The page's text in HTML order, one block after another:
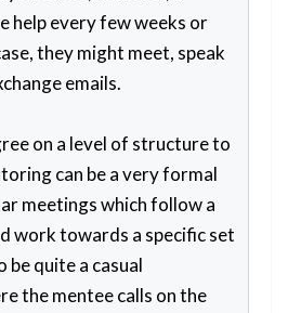
help every few weeks or
they might meet, speak
emails.
on a level of structure to
can be a very formal
meetings which follow a
work towards a specific set
be quite a casual
the mentee calls on the